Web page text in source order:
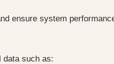
ensure system
data such as: